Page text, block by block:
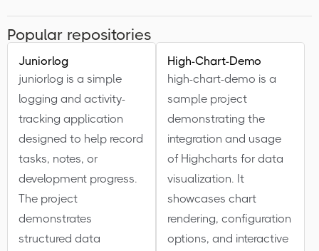
Popular repositories
Juniorlog
juniorlog is a simple
logging and activity-
tracking application
designed to help record
tasks, notes, or
development progress.
The project
demonstrates
structured data
High-Chart-Demo
high-chart-demo is a
sample project
demonstrating the
integration and usage
of Highcharts for data
visualization. It
showcases chart
rendering, configuration
options, and interactive